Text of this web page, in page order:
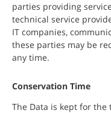
parties providing
technical service providers, mail
IT companies,
these parties may be requested from the
any time.
Conservation Time
The Data is kept for the